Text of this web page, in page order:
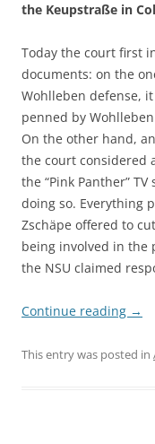
the Keupstraße in
Today the court first
documents: on the
Wohlleben defense,
penned by
On the other hand,
the court considered
the “Pink Panther”
doing so. Everything
Zschäpe offered to
being involved in the
the NSU claimed
Continue reading →
This entry was posted in